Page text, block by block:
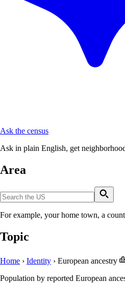
Ask the census
Ask in plain English, get
Area
For example, your home town, a
Topic
Home › Identity › European ancestry
Population by reported European